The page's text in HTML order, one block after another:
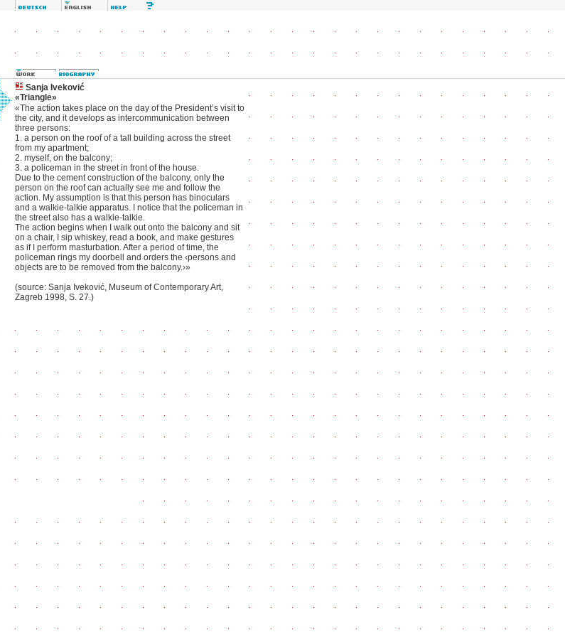
Sanja Iveković
«Triangle»
«The action takes place on the day of the President’s visit to
the city, and it develops as intercommunication between
three persons:
1. a person on the roof of a tall building across the street
from my apartment;
2. myself, on the balcony;
3. a policeman in the street in front of the house.
Due to the cement construction of the balcony, only the
person on the roof can actually see me and follow the
action. My assumption is that this person has binoculars
and a walkie-talkie apparatus. I notice that the policeman in
the street also has a walkie-talkie.
The action begins when I walk out onto the balcony and sit
on a chair, I sip whiskey, read a book, and make gestures
as if I perform masturbation. After a period of time, the
policeman rings my doorbell and orders the ‹persons and
objects are to be removed from the balcony.›»
(source: Sanja Iveković, Museum of Contemporary Art,
Zagreb 1998, S. 27.)